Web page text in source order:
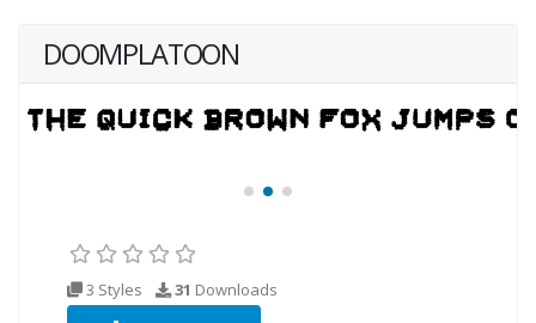
DOOMPLATOON
3 Styles 31 Downloads